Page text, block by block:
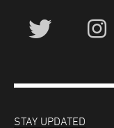
STAY UPDATED